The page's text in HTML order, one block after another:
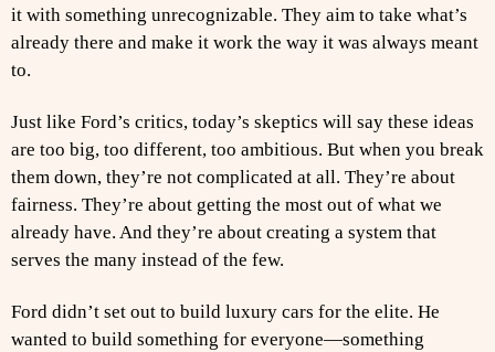
it with something unrecognizable. They aim to take what’s
already there and make it work the way it was always meant
to.
Just like Ford’s critics, today’s skeptics will say these ideas
are too big, too different, too ambitious. But when you break
them down, they’re not complicated at all. They’re about
fairness. They’re about getting the most out of what we
already have. And they’re about creating a system that
serves the many instead of the few.
Ford didn’t set out to build luxury cars for the elite. He
wanted to build something for everyone—something